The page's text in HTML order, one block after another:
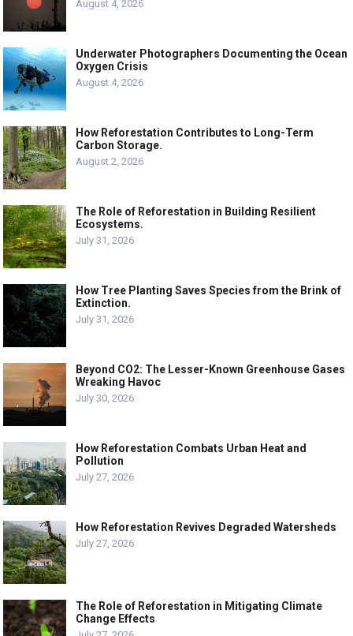
August 4, 2026
Underwater Photographers Documenting the Ocean
Oxygen Crisis
August 4, 2026
How Reforestation Contributes to Long-Term
Carbon Storage.
August 2, 2026
The Role of Reforestation in Building Resilient
Ecosystems.
July 31, 2026
How Tree Planting Saves Species from the Brink of
Extinction.
July 31, 2026
Beyond CO2: The Lesser-Known Greenhouse Gases
Wreaking Havoc
July 30, 2026
How Reforestation Combats Urban Heat and
Pollution
July 27, 2026
How Reforestation Revives Degraded Watersheds
July 27, 2026
The Role of Reforestation in Mitigating Climate
Change Effects